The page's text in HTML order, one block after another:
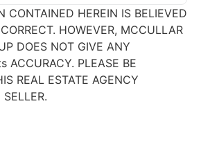
CONTAINED HEREIN IS BELIEVED
HOWEVER, MCCULLAR
DOES NOT GIVE ANY
ACCURACY. PLEASE BE
REAL ESTATE AGENCY
SELLER.